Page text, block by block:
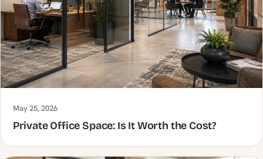
May 25, 2026
Private Office Space: Is It Worth the Cost?